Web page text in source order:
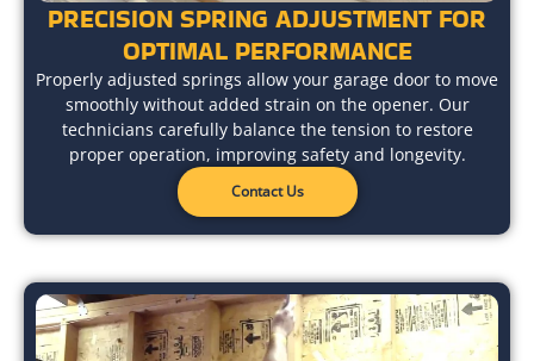
PRECISION SPRING ADJUSTMENT FOR
OPTIMAL PERFORMANCE
Properly adjusted springs allow your garage door to move
smoothly without added strain on the opener. Our
technicians carefully balance the tension to restore
proper operation, improving safety and longevity.
Contact Us